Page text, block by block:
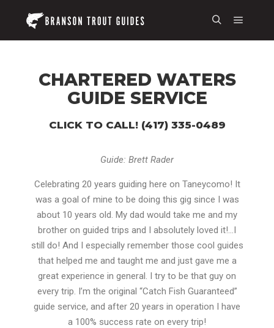
CHARTERED WATERS
GUIDE SERVICE
CLICK TO CALL! (417) 335-0489
Guide: Brett Rader
Celebrating 20 years guiding here on Taneycomo! It
was a goal of mine to be doing this gig since I was
about 10 years old. My dad would take me and my
brother on guided trips and I absolutely loved it!…I
still do! And I especially remember those cool guides
that helped me and taught me and just gave me a
great experience in general. I try to be that guy on
every trip. I’m the original “Catch Fish Guaranteed”
guide service, and after 20 years in operation I have
a 100% success rate on every trip!